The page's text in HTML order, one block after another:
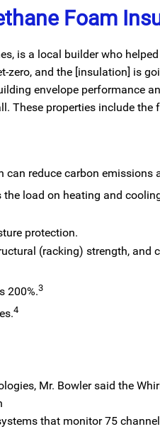
Foam
is a local builder who
zero, and the [insulation] is
envelope performance
These properties include the
reduce carbon emissions
load on heating and
protection.
(racking) strength,
200%.3
4
Mr. Bowler said the
that monitor 75